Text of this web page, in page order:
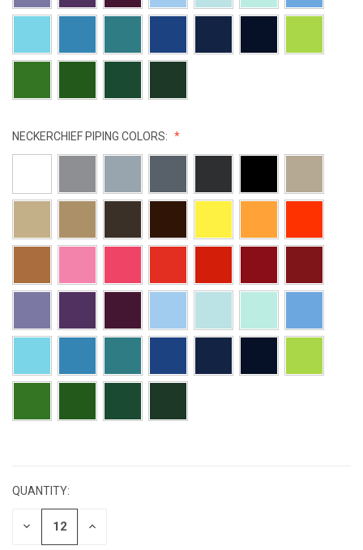
NECKERCHIEF PIPING COLORS:
QUANTITY:
DECREASE INCREASE